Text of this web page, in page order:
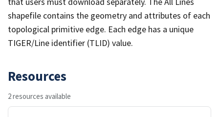
shapefile contains the geometry and attributes of each
topological primitive edge. Each edge has a unique
TIGER/Line identifier (TLID) value.
Resources
2 resources available